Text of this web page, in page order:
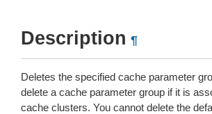
Description ¶
Deletes the specified cache parameter
delete a cache parameter group if it is
cache clusters. You cannot delete the